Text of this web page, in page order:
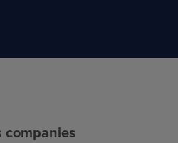
companies